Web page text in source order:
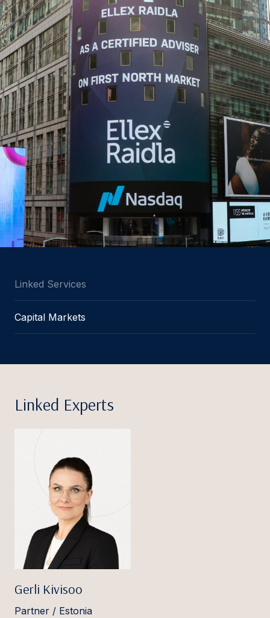
Linked Services
Capital Markets
Linked Experts
Gerli Kivisoo
Partner / Estonia